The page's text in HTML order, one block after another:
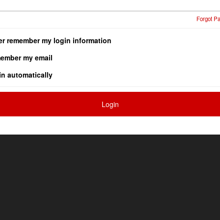
Forgot
remember my login information
my email
automatically